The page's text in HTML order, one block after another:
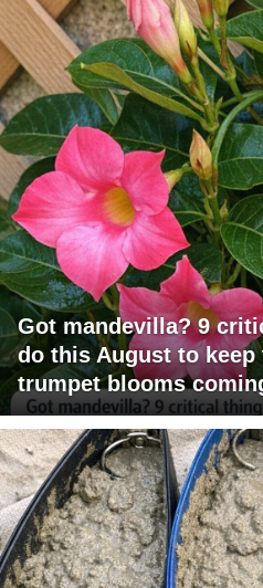
Got mandevilla? 9
do this August to
trumpet blooms